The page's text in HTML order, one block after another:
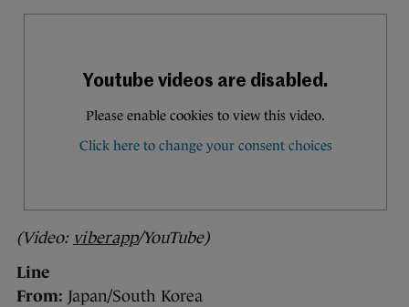
(Video: viberapp/YouTube)
Line
From: Japan/South Korea